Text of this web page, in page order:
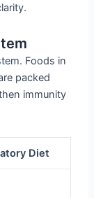
Foods in
packed
immunity
Diet